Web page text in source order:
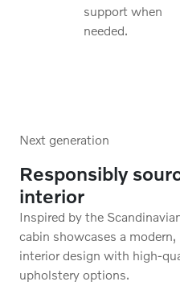
support when
needed.
Next generation
Responsibly
interior
Inspired by the
cabin showcases a
interior design with high-
upholstery options.